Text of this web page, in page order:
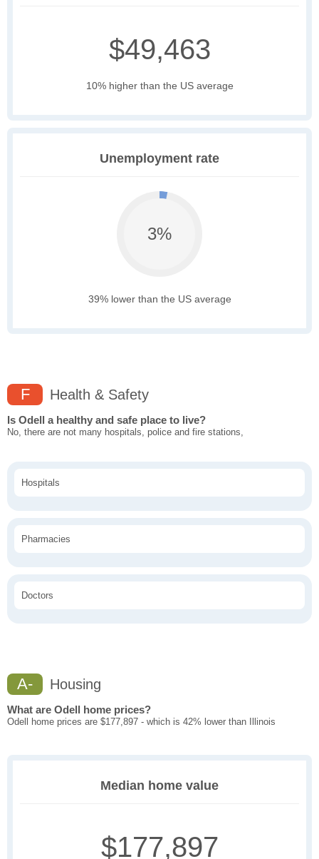
$49,463
10% higher than the US average
Unemployment rate
3%
39% lower than the US average
F Health & Safety
Is Odell a healthy and safe place to live?
No, there are not many hospitals, police and fire stations,
Hospitals
Pharmacies
Doctors
A- Housing
What are Odell home prices?
Odell home prices are $177,897 - which is 42% lower than Illinois
Median home value
$177,897